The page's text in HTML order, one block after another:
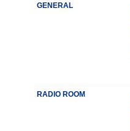
GENERAL
RADIO ROOM